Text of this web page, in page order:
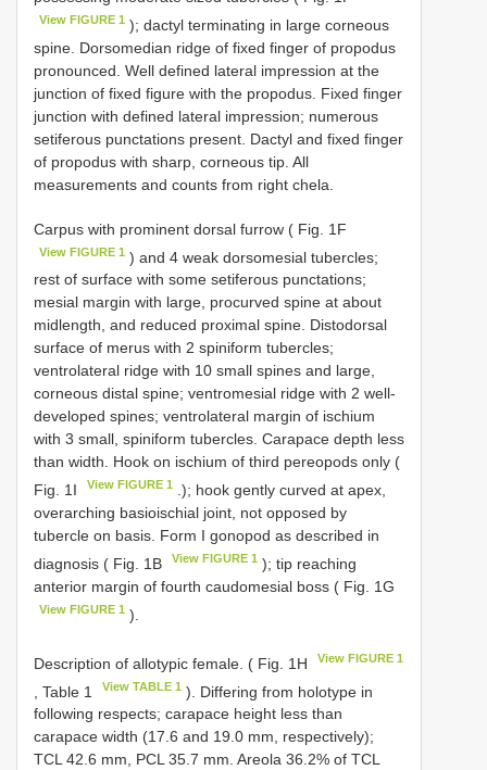
View FIGURE 1 ); dactyl terminating in large corneous
spine. Dorsomedian ridge of fixed finger of propodus
pronounced. Well defined lateral impression at the
junction of fixed figure with the propodus. Fixed finger
junction with defined lateral impression; numerous
setiferous punctations present. Dactyl and fixed finger
of propodus with sharp, corneous tip. All
measurements and counts from right chela.
Carpus with prominent dorsal furrow ( Fig. 1F
View FIGURE 1 ) and 4 weak dorsomesial tubercles;
rest of surface with some setiferous punctations;
mesial margin with large, procurved spine at about
midlength, and reduced proximal spine. Distodorsal
surface of merus with 2 spiniform tubercles;
ventrolateral ridge with 10 small spines and large,
corneous distal spine; ventromesial ridge with 2 well-
developed spines; ventrolateral margin of ischium
with 3 small, spiniform tubercles. Carapace depth less
than width. Hook on ischium of third pereopods only (
Fig. 1I
View FIGURE 1
.); hook gently curved at apex,
overarching basioischial joint, not opposed by
tubercle on basis. Form I gonopod as described in
diagnosis ( Fig. 1B
View FIGURE 1 ); tip reaching
anterior margin of fourth caudomesial boss ( Fig. 1G
View FIGURE 1 ).
Description of allotypic female. ( Fig. 1H View FIGURE 1
, Table 1 View TABLE 1 ). Differing from holotype in
following respects; carapace height less than
carapace width (17.6 and 19.0 mm, respectively);
TCL 42.6 mm, PCL 35.7 mm. Areola 36.2% of TCL